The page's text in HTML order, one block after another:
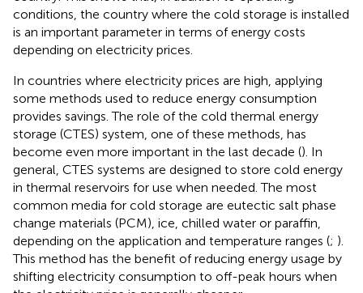
conditions, the country where the cold storage is installed
is an important parameter in terms of energy costs
depending on electricity prices.
In countries where electricity prices are high, applying
some methods used to reduce energy consumption
provides savings. The role of the cold thermal energy
storage (CTES) system, one of these methods, has
become even more important in the last decade (). In
general, CTES systems are designed to store cold energy
in thermal reservoirs for use when needed. The most
common media for cold storage are eutectic salt phase
change materials (PCM), ice, chilled water or paraffin,
depending on the application and temperature ranges (; ).
This method has the benefit of reducing energy usage by
shifting electricity consumption to off-peak hours when